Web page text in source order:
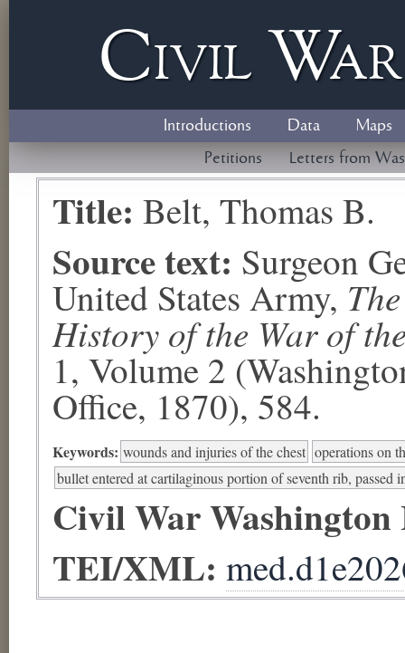
Civil W
Introductions Data
Maps
Petitions
Letters from
Title: Belt, Thomas B.
Source text: Surgeon
United States Army,
History of the War of
1, Volume 2
Office, 1870), 584.
Keywords: wounds and injuries of the chest operations on
bullet entered at cartilaginous portion of seventh rib, passed
Civil War
TEI/XML: